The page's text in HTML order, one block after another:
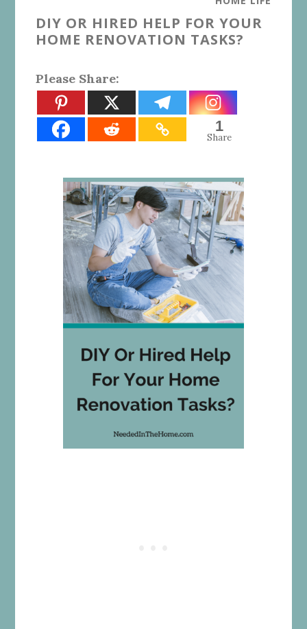
DIY OR HIRED HELP FOR YOUR
HOME RENOVATION TASKS?
Please Share:
1
Share